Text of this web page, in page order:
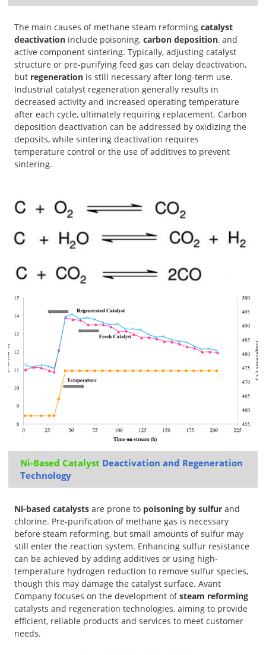
The main causes of methane steam reformingcatalyst
deactivation include poisoning,carbon deposition, and
active component sintering. Typically, adjusting catalyst
structure or pre-purifying feed gas can delay deactivation,
but regeneration is still necessary after long-term use.
Industrial catalyst regeneration generally results in
decreased activity and increased operating temperature
after each cycle, ultimately requiring replacement. Carbon
deposition deactivation can be addressed by oxidizing the
deposits, while sintering deactivation requires
temperature control or the use of additives to prevent
sintering.
Ni-Based Catalyst Deactivation and Regeneration
Technology
Ni-based catalysts are prone to poisoning by sulfur and
chlorine. Pre-purification of methane gas is necessary
before steam reforming, but small amounts of sulfur may
still enter the reaction system. Enhancing sulfur resistance
can be achieved by adding additives or using high-
temperature hydrogen reduction to remove sulfur species,
though this may damage the catalyst surface. Avant
Company focuses on the development ofsteam reforming
catalysts and regeneration technologies, aiming to provide
efficient, reliable products and services to meet customer
needs.